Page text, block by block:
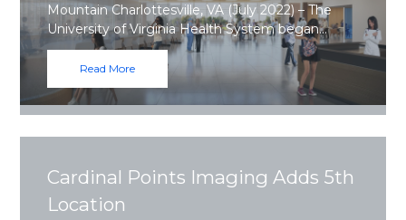
Mountain Charlottesville, VA (July 2022) – The
University of Virginia Health System began…
Read More
Cardinal Points Imaging Adds 5th
Location